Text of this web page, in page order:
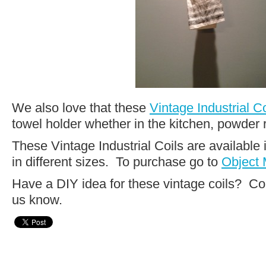
We also love that these Vintage Industrial
towel holder whether in the kitchen, powder
These Vintage Industrial Coils are available
in different sizes. To purchase go to Object
Have a DIY idea for these vintage coils?
us know.